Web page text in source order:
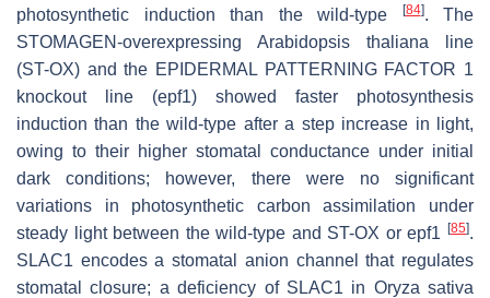
photosynthetic induction than the wild-type
[84]. The
STOMAGEN-overexpressing Arabidopsis thaliana line
(ST-OX) and the EPIDERMAL PATTERNING FACTOR 1
knockout line (epf1) showed faster photosynthesis
induction than the wild-type after a step increase in light,
owing to their higher stomatal conductance under initial
dark conditions; however, there were no significant
variations in photosynthetic carbon assimilation under
steady light between the wild-type and ST-OX orepf1 [85].
SLAC1 encodes a stomatal anion channel that regulates
stomatal closure; a deficiency of SLAC1 in Oryza sativa